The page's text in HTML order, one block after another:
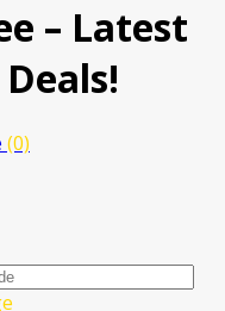
– Latest
(0)